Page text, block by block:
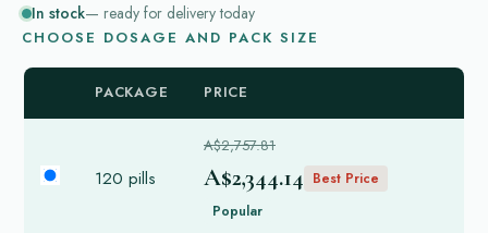
In stock— ready for delivery today
CHOOSE DOSAGE AND PACK SIZE
PACKAGE PRICE
120 pills
A$2,757.81
A$2,344.14 Best Price
Popular